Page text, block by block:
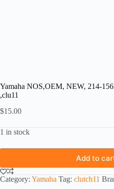
Yamaha NOS,OEM, NEW, 214-
,clu11
$15.00
1 in stock
Add to
Category: Yamaha Tag: clutch11